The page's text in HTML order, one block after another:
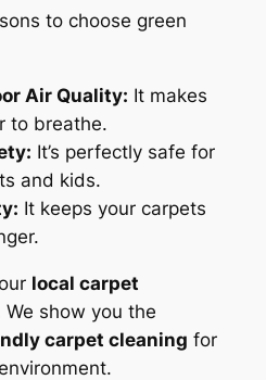
to choose green
Air Quality: It makes
to breathe.
It’s perfectly safe for
and kids.
It keeps your carpets
local carpet
We show you the
carpet cleaning for